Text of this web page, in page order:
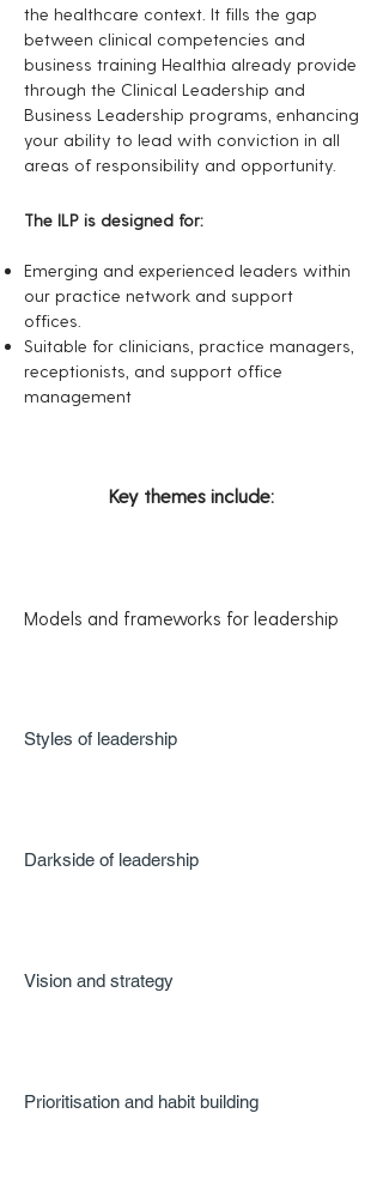
the healthcare context. It fills the gap
between clinical competencies and
business training Healthia already provide
through the Clinical Leadership and
Business Leadership programs, enhancing
your ability to lead with conviction in all
areas of responsibility and opportunity.
The ILP is designed for:
Emerging and experienced leaders within
our practice network and support
offices.
Suitable for clinicians, practice managers,
receptionists, and support office
management
Key themes include:
Models and frameworks for leadership
Styles of leadership
Darkside of leadership
Vision and strategy
Prioritisation and habit building